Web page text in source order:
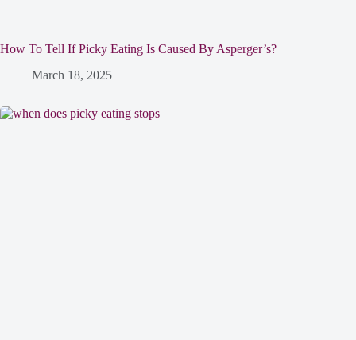
How To Tell If Picky Eating Is Caused By Asperger’s?
March 18, 2025